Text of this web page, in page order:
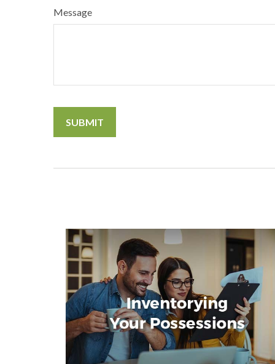
Message